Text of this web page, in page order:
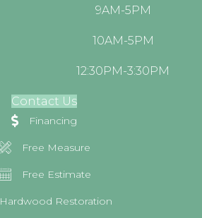
9AM-5PM
10AM-5PM
12:30PM-3:30PM
Contact Us
Financing
Free Measure
Free Estimate
Hardwood Restoration